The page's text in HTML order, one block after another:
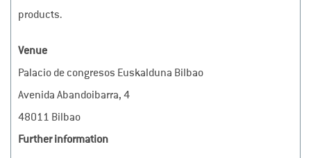
products.
Venue
Palacio de congresos Euskalduna Bilbao
Avenida Abandoibarra, 4
48011 Bilbao
Further information